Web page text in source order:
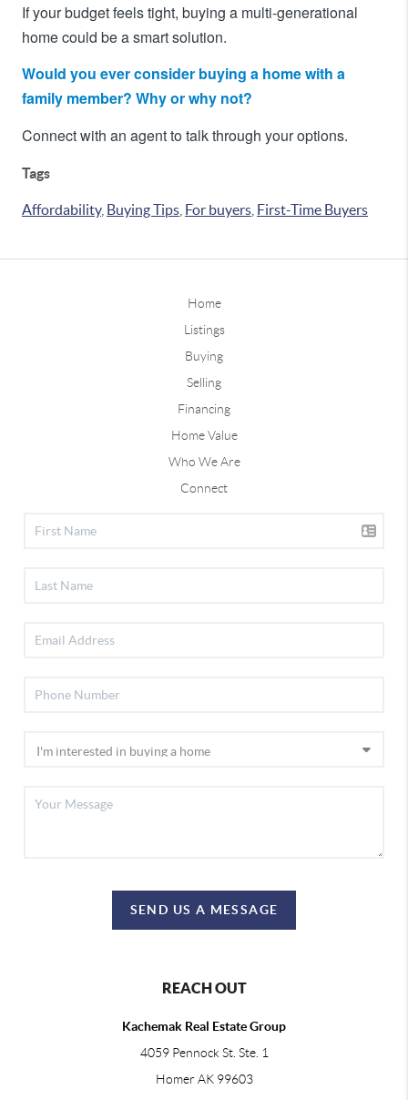
If your budget feels tight, buying a multi-generational
home could be a smart solution.
Would you ever consider buying a home with a
family member? Why or why not?
Connect with an agent to talk through your options.
Tags
Affordability, Buying Tips For buyers First-Time Buyers
Home
Listings
Buying
Selling
Financing
Home Value
Who We Are
Connect
SEND US A MESSAGE
REACH OUT
Kachemak Real Estate Group
4059 Pennock St. Ste. 1
Homer AK 99603